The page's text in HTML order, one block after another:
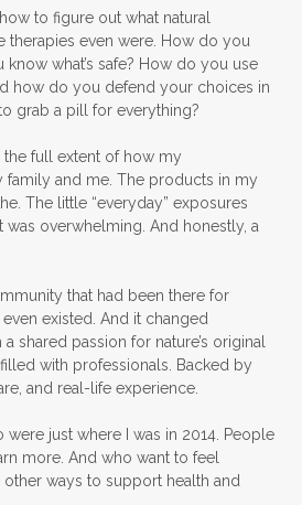
to figure out what natural
therapies even were. How do you
what’s safe? How do you use
how do you defend your choices in
grab a pill for everything?
the full extent of how my
family and me. The products in my
The little “everyday” exposures
was overwhelming. And honestly, a
that had been there for
existed. And it changed
shared passion for nature’s original
with professionals. Backed by
and real-life experience.
just where I was in 2014. People
more. And who want to feel
ways to support health and